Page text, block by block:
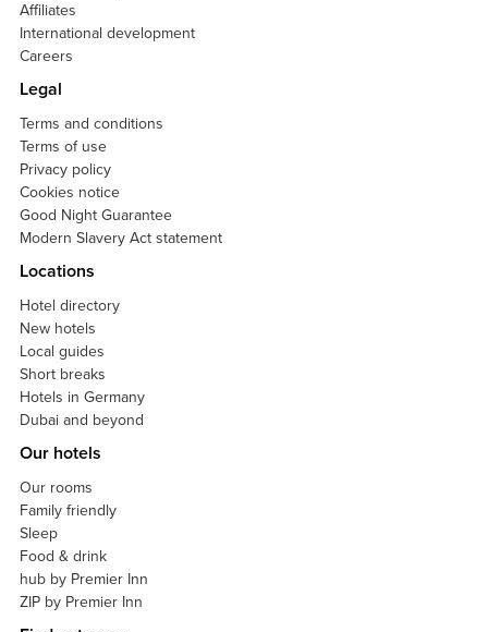
Affiliates
International development
Careers
Legal
Terms and conditions
Terms of use
Privacy policy
Cookies notice
Good Night Guarantee
Modern Slavery Act statement
Locations
Hotel directory
New hotels
Local guides
Short breaks
Hotels in Germany
Dubai and beyond
Our hotels
Our rooms
Family friendly
Sleep
Food & drink
hub by Premier Inn
ZIP by Premier Inn